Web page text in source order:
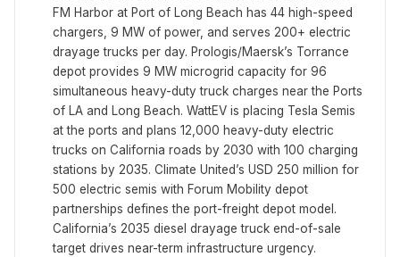
FM Harbor at Port of Long Beach has 44 high-speed
chargers, 9 MW of power, and serves 200+ electric
drayage trucks per day. Prologis/Maersk’s Torrance
depot provides 9 MW microgrid capacity for 96
simultaneous heavy-duty truck charges near the Ports
of LA and Long Beach. WattEV is placing Tesla Semis
at the ports and plans 12,000 heavy-duty electric
trucks on California roads by 2030 with 100 charging
stations by 2035. Climate United’s USD 250 million for
500 electric semis with Forum Mobility depot
partnerships defines the port-freight depot model.
California’s 2035 diesel drayage truck end-of-sale
target drives near-term infrastructure urgency.